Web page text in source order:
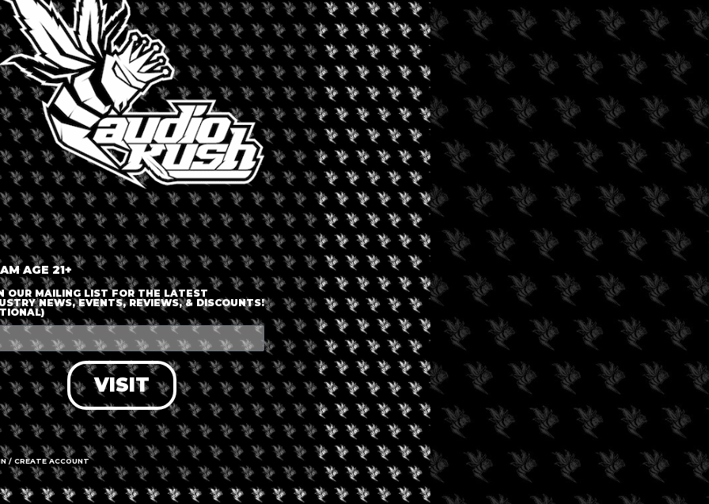
LOGIN OR JOIN
ENTER DETAILS
LOG IN
FORGOT PASSWORD?
RECOVER ACCOUNT
AGE 21+
OUR MAILING LIST FOR THE LATEST
NEWS, EVENTS, REVIEWS, & DISCOUNTS!
VISIT
/ CREATE ACCOUNT